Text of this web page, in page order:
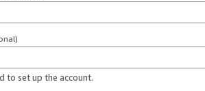
to set up the account.